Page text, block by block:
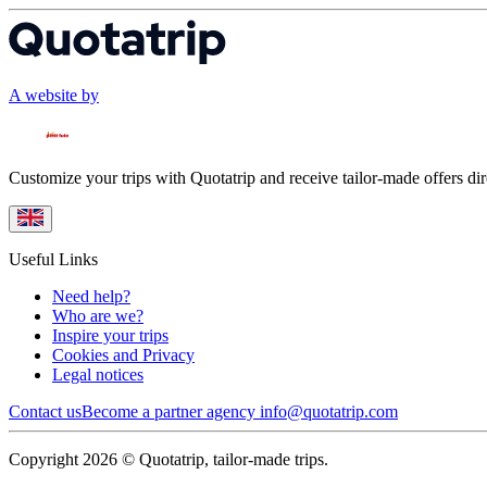
A website by
Customize your trips with Quotatrip and receive tailor-made offers
Useful Links
Need help?
Who are we?
Inspire your trips
Cookies and Privacy
Legal notices
Contact usBecome a partner agency info@quotatrip.com
Copyright 2026 © Quotatrip, tailor-made trips.